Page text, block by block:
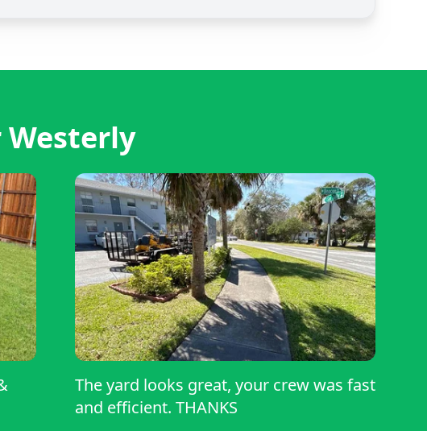
The yard looks great, your crew was fast
and efficient. THANKS